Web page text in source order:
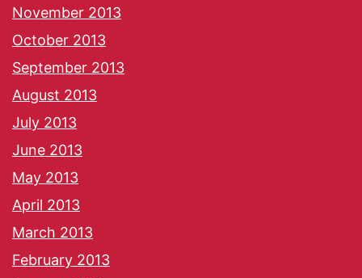
November 2013
October 2013
September 2013
August 2013
July 2013
June 2013
May 2013
April 2013
March 2013
February 2013